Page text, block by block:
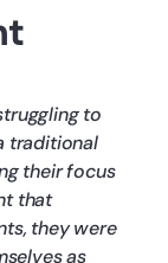
to
traditional
their focus
that
they were
as